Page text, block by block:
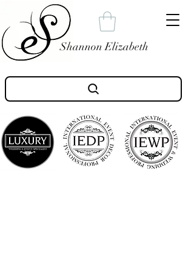
Shannon Elizabeth